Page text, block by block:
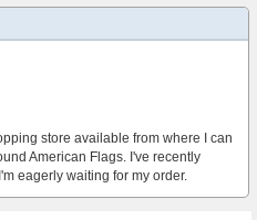
store available from where I can
American Flags. I've recently
eagerly waiting for my order.